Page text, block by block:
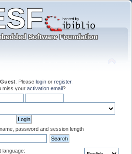
Guest . Please login or register.
miss your activation email?
password and session length
language: